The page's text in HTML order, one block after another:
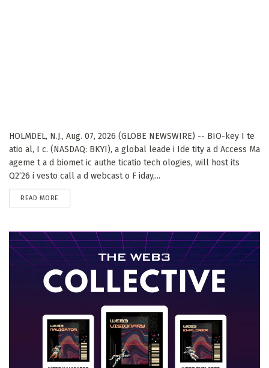
HOLMDEL, N.J., Aug. 07, 2026 (GLOBE NEWSWIRE) -- BIO-key I te
atio al, I c. (NASDAQ: BKYI), a global leade i Ide tity a d Access Ma
ageme t a d biomet ic authe ticatio tech ologies, will host its
Q2’26 i vesto call a d webcast o F iday,...
READ MORE